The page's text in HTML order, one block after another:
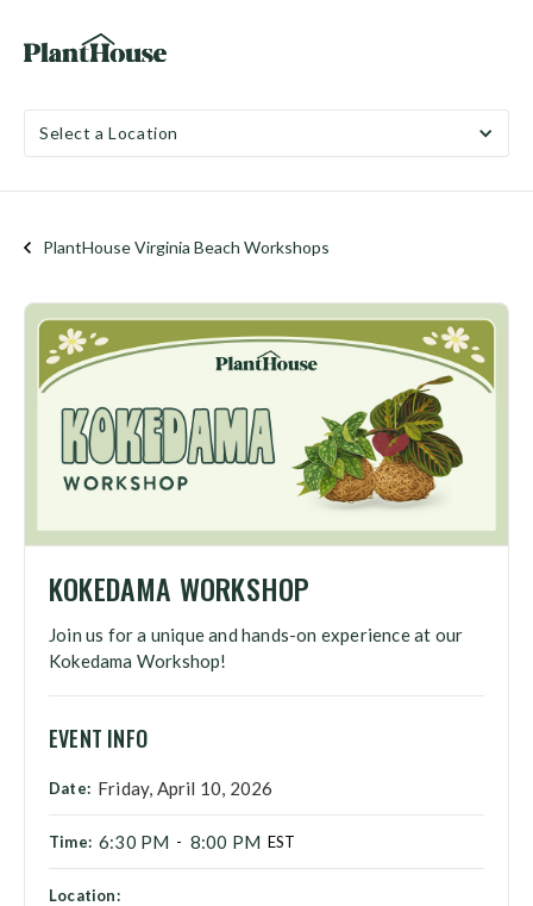
Select a Location
PlantHouse Virginia Beach Workshops
KOKEDAMA WORKSHOP
Join us for a unique and hands-on experience at our
Kokedama Workshop!
EVENT INFO
Date: Friday, April 10, 2026
Time: 6:30 PM - 8:00 PM EST
Location: